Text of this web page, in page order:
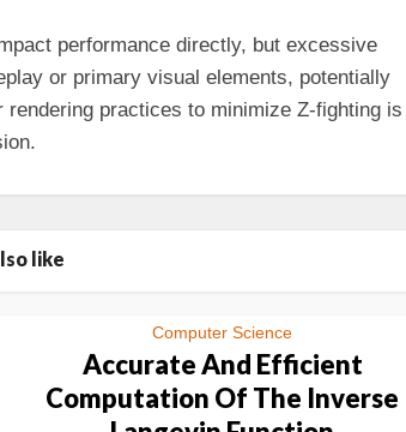
performance directly, but excessive
or primary visual elements, potentially
practices to minimize Z-fighting is
like
Computer Science
Accurate And Efficient
Computation Of The Inverse